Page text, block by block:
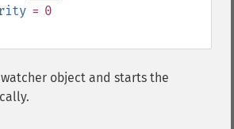
= 0
object and starts the